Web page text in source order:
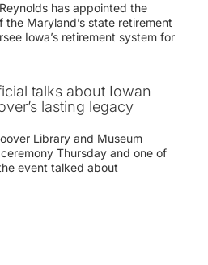
has appointed the
the Maryland’s state retirement
Iowa’s retirement system for
talks about Iowan
lasting legacy
Library and Museum
Thursday and one of
event talked about